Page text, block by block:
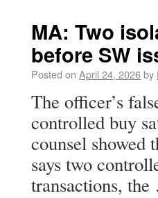
MA: Two
before SW
Posted on April 24, 2026by
The officer’s
controlled buy
counsel showed
says two
transactions,